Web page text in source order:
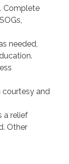
Complete
needed,
courtesy and
a relief
Other